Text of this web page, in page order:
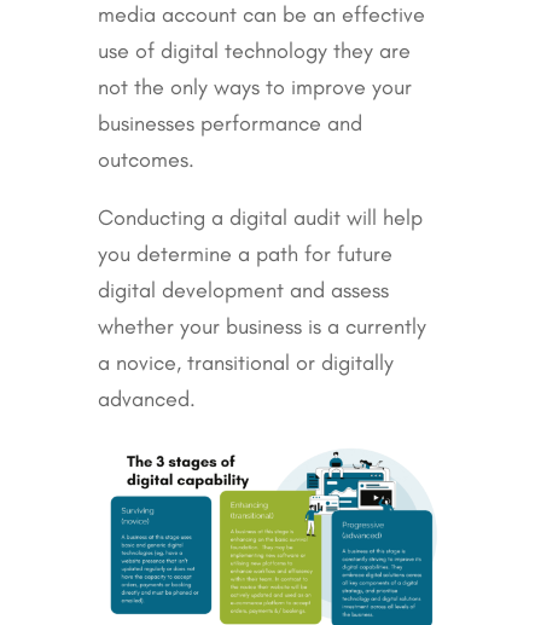
media account can be an effective
use of digital technology they are
not the only ways to improve your
businesses performance and
outcomes.
Conducting a digital audit will help
you determine a path for future
digital development and assess
whether your business is a currently
a novice, transitional or digitally
advanced.